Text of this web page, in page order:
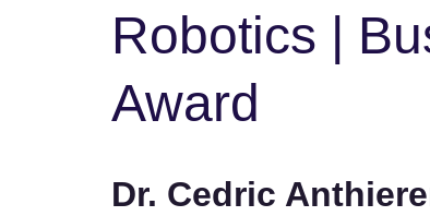
Robotics |
Award
Dr. Cedric